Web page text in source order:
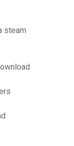
steam